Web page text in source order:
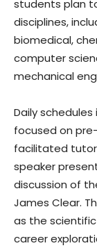
students plan
disciplines,
biomedical,
computer
mechanical
Daily
focused on
facilitated
speaker
discussion of
James Clear.
as the
career